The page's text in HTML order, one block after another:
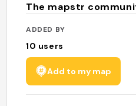
The mapstr
ADDED BY
10 users
Add to my map